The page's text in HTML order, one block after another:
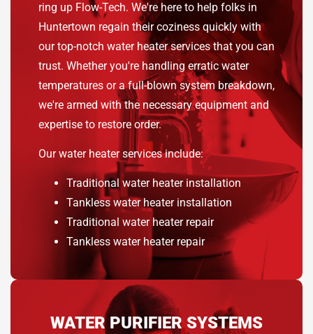
ring up Flow-Tech. We're here to help folks in
Huntertown regain their coziness quickly with
our top-notch water heater services that you can
trust. Whether you're handling erratic water
temperatures or a full-blown system breakdown,
we're armed with the necessary equipment and
expertise to restore order.
Our water heater services include:
Traditional water heater installation
Tankless water heater installation
Traditional water heater repair
Tankless water heater repair
WATER PURIFIER SYSTEMS